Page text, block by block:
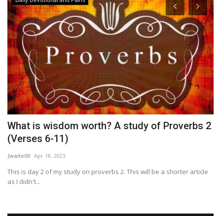
What is wisdom worth? A study of Proverbs 2
(Verses 6-11)
Jwaite00 Apr 18, 2023
This is day 2 of my study on proverbs 2. This will be a shorter article
as I didn't...